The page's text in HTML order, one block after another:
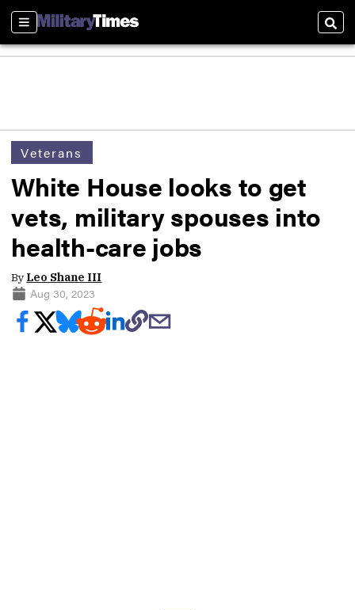
Sections
Veterans
White House looks to get
vets, military spouses into
health-care jobs
By Leo Shane III
Aug 30, 2023